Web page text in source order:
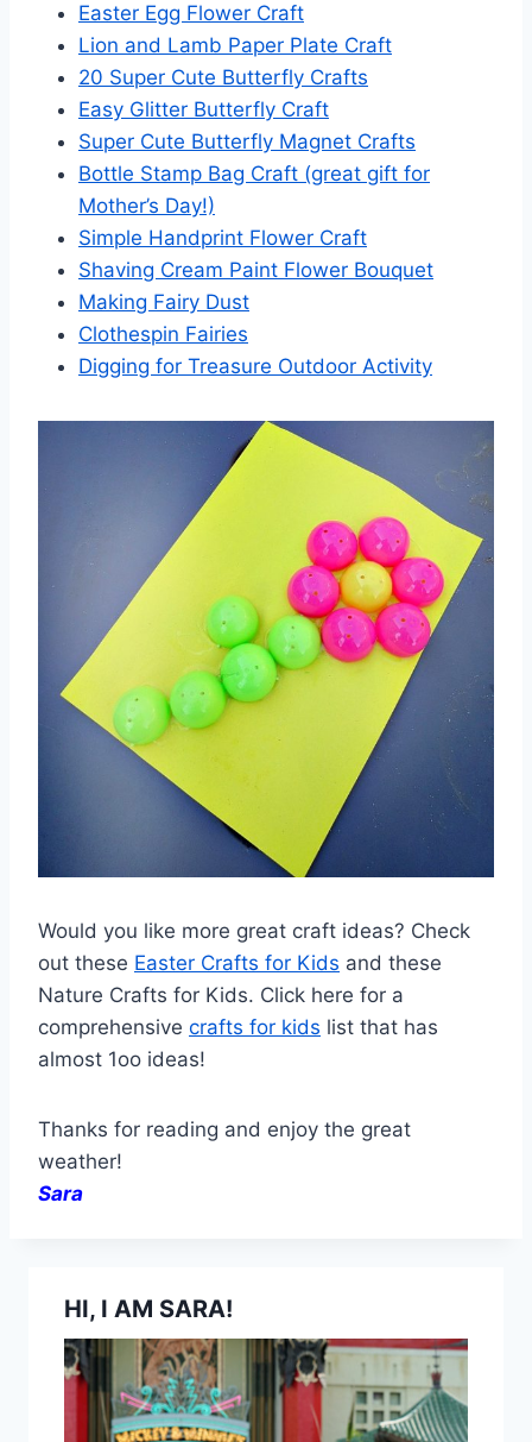
Easter Egg Flower Craft
Lion and Lamb Paper Plate Craft
20 Super Cute Butterfly Crafts
Easy Glitter Butterfly Craft
Super Cute Butterfly Magnet Crafts
Bottle Stamp Bag Craft (great gift for
Mother’s Day!)
Simple Handprint Flower Craft
Shaving Cream Paint Flower Bouquet
Making Fairy Dust
Clothespin Fairies
Digging for Treasure Outdoor Activity
Would you like more great craft ideas? Check
out these Easter Crafts for Kids and these
Nature Crafts for Kids. Click here for a
comprehensive crafts for kids list that has
almost 1oo ideas!
Thanks for reading and enjoy the great
weather!
Sara
HI, I AM SARA!